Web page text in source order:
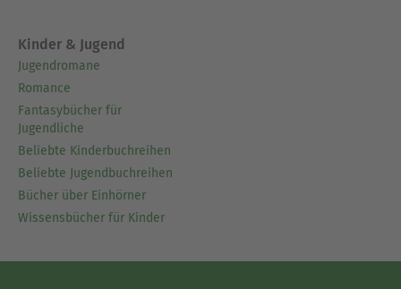
Kinder & Jugend
Jugendromane
Romance
Fantasybücher für
Jugendliche
Beliebte Kinderbuchreihen
Beliebte Jugendbuchreihen
Bücher über Einhörner
Wissensbücher für Kinder